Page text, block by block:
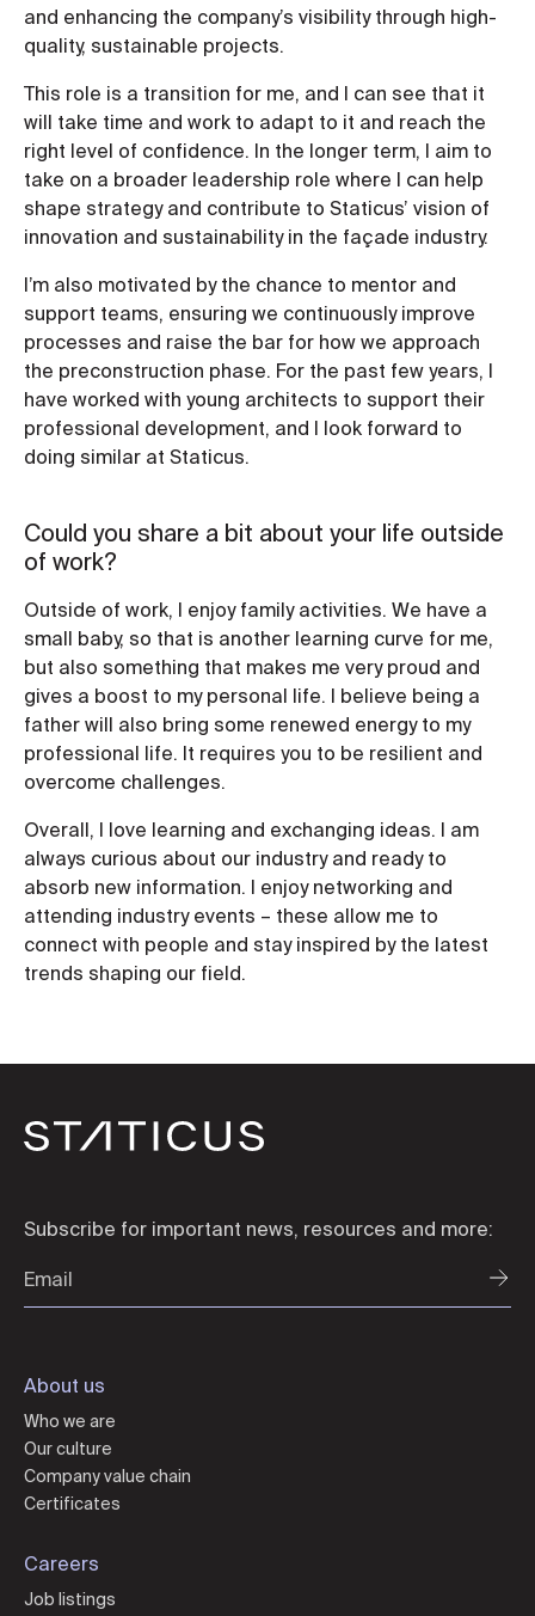
and enhancing the company’s visibility through high-
quality, sustainable projects.
This role is a transition for me, and I can see that it
will take time and work to adapt to it and reach the
right level of confidence. In the longer term, I aim to
take on a broader leadership role where I can help
shape strategy and contribute to Staticus’ vision of
innovation and sustainability in the façade industry.
I’m also motivated by the chance to mentor and
support teams, ensuring we continuously improve
processes and raise the bar for how we approach
the preconstruction phase. For the past few years, I
have worked with young architects to support their
professional development, and I look forward to
doing similar at Staticus.
Could you share a bit about your life outside
of work?
Outside of work, I enjoy family activities. We have a
small baby, so that is another learning curve for me,
but also something that makes me very proud and
gives a boost to my personal life. I believe being a
father will also bring some renewed energy to my
professional life. It requires you to be resilient and
overcome challenges.
Overall, I love learning and exchanging ideas. I am
always curious about our industry and ready to
absorb new information. I enjoy networking and
attending industry events – these allow me to
connect with people and stay inspired by the latest
trends shaping our field.
Subscribe for important news, resources and more:
About us
Who we are
Our culture
Company value chain
Certificates
Careers
Job listings